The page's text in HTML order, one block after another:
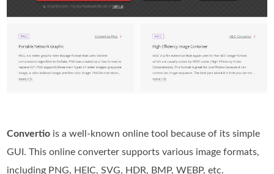
Convertio is a well-known online tool because of its simple
GUI. This online converter supports various image formats,
including PNG, HEIC, SVG, HDR, BMP, WEBP, etc.